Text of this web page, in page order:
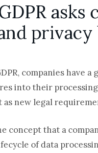
privacy
companies have
into their
as new legal
concept that a
of data